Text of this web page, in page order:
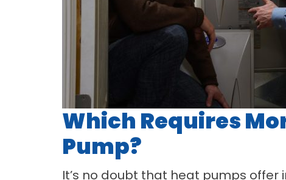
Which Requires
Pump?
It’s no doubt that heat pumps offer